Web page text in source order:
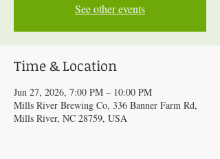
See other events
Time & Location
Jun 27, 2026, 7:00 PM – 10:00 PM
Mills River Brewing Co, 336 Banner Farm Rd,
Mills River, NC 28759, USA